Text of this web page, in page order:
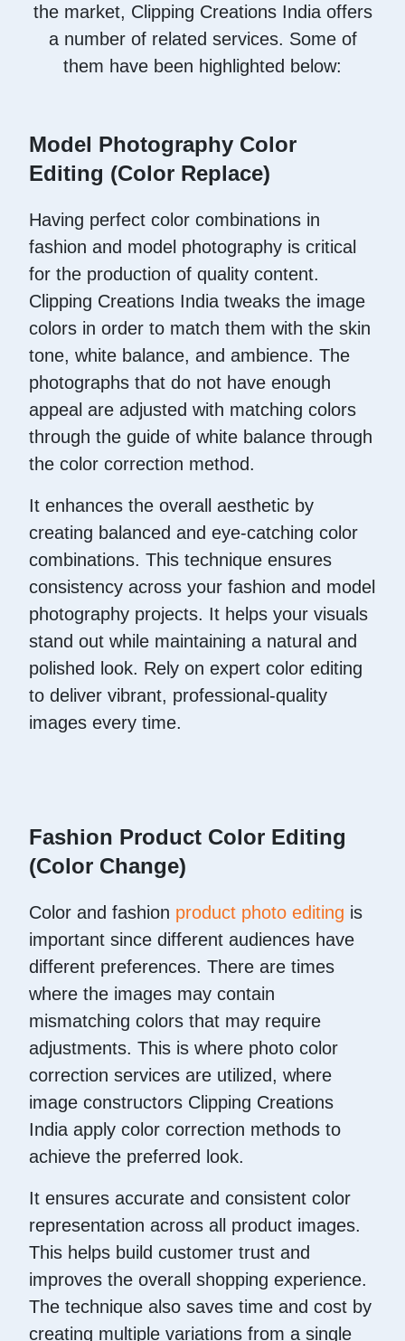
the market, Clipping Creations India offers
a number of related services. Some of
them have been highlighted below:
Model Photography Color
Editing (Color Replace)
Having perfect color combinations in
fashion and model photography is critical
for the production of quality content.
Clipping Creations India tweaks the image
colors in order to match them with the skin
tone, white balance, and ambience. The
photographs that do not have enough
appeal are adjusted with matching colors
through the guide of white balance through
the color correction method.
It enhances the overall aesthetic by
creating balanced and eye-catching color
combinations. This technique ensures
consistency across your fashion and model
photography projects. It helps your visuals
stand out while maintaining a natural and
polished look. Rely on expert color editing
to deliver vibrant, professional-quality
images every time.
Fashion Product Color Editing
(Color Change)
Color and fashion product photo editing is
important since different audiences have
different preferences. There are times
where the images may contain
mismatching colors that may require
adjustments. This is where photo color
correction services are utilized, where
image constructors Clipping Creations
India apply color correction methods to
achieve the preferred look.
It ensures accurate and consistent color
representation across all product images.
This helps build customer trust and
improves the overall shopping experience.
The technique also saves time and cost by
creating multiple variations from a single